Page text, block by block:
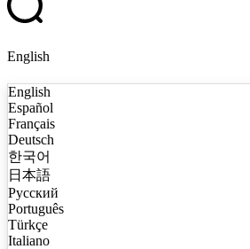
English
English
Español
Français
Deutsch
한국어
日本語
Русский
Português
Türkçe
Italiano